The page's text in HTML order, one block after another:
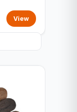
View